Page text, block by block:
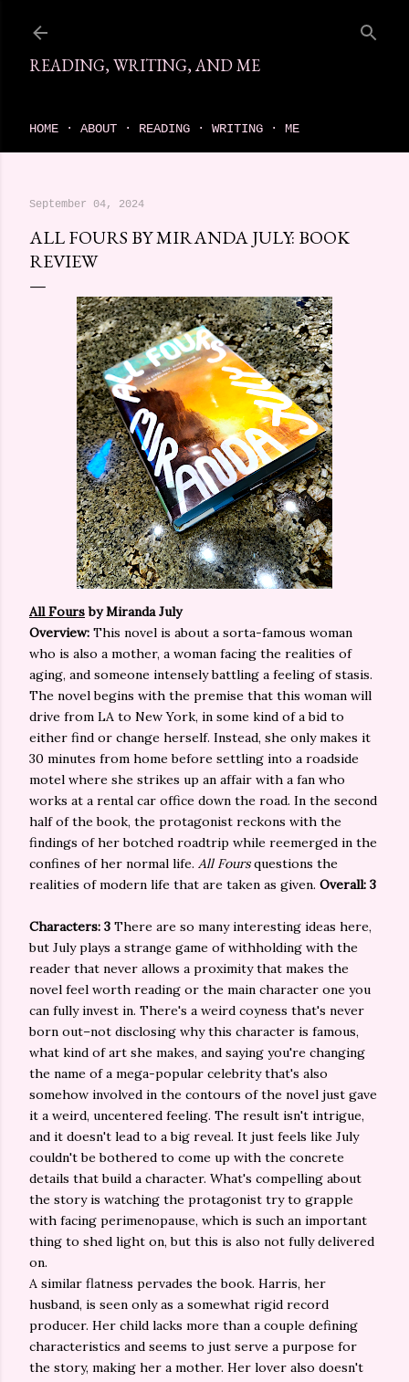
READING, WRITING, AND ME
HOME ABOUT READING WRITING ME
September 04, 2024
ALL FOURS BY MIRANDA JULY: BOOK
REVIEW
All Foursby Miranda July
Overview: This novel is about a sorta-famous woman
who is also a mother, a woman facing the realities of
aging, and someone intensely battling a feeling of stasis.
The novel begins with the premise that this woman will
drive from LA to New York, in some kind of a bid to
either find or change herself. Instead, she only makes it
30 minutes from home before settling into a roadside
motel where she strikes up an affair with a fan who
works at a rental car office down the road. In the second
half of the book, the protagonist reckons with the
findings of her botched roadtrip while reemerged in the
confines of her normal life. All Foursquestions the
realities of modern life that are taken as given. Overall: 3
Characters: 3 There are so many interesting ideas here,
but July plays a strange game of withholding with the
reader that never allows a proximity that makes the
novel feel worth reading or the main character one you
can fully invest in. There's a weird coyness that's never
born out–not disclosing why this character is famous,
what kind of art she makes, and saying you're changing
the name of a mega-popular celebrity that's also
somehow involved in the contours of the novel just gave
it a weird, uncentered feeling. The result isn't intrigue,
and it doesn't lead to a big reveal. It just feels like July
couldn't be bothered to come up with the concrete
details that build a character. What's compelling about
the story is watching the protagonist try to grapple
with facing perimenopause, which is such an important
thing to shed light on, but this is also not fully delivered
on.
A similar flatness pervades the book. Harris, her
husband, is seen only as a somewhat rigid record
producer. Her child lacks more than a couple defining
characteristics and seems to just serve a purpose for
the story, making her a mother. Her lover also doesn't